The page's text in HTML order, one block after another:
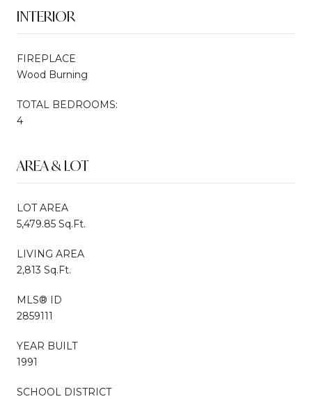
INTERIOR
FIREPLACE
Wood Burning
TOTAL BEDROOMS:
4
AREA & LOT
LOT AREA
5,479.85 Sq.Ft.
LIVING AREA
2,813 Sq.Ft.
MLS® ID
2859111
YEAR BUILT
1991
SCHOOL DISTRICT